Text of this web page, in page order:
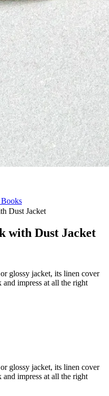
Books
Dust Jacket
with Dust Jacket
glossy jacket, its linen cover
impress at all the right
glossy jacket, its linen cover
impress at all the right